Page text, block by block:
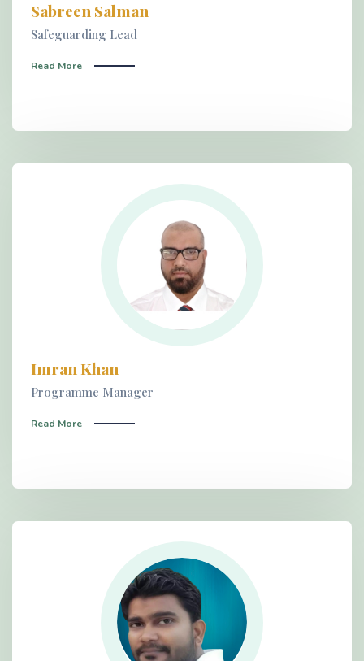
Sabreen Salman
Safeguarding Lead
Read More
Imran Khan
Programme Manager
Read More